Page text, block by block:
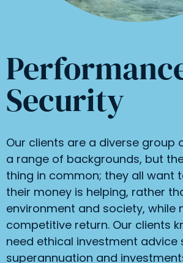
Security
Our clients are a diverse group
a range of backgrounds, but
thing in common; they all want
their money is helping, rather
environment and society, while
competitive return. Our clients
need ethical investment advice
superannuation and